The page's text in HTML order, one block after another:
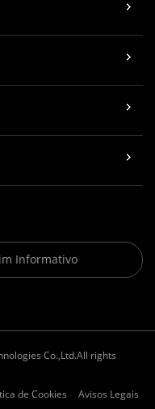
Informativo
Co.,Ltd.All rights
de Cookies Avisos Legais